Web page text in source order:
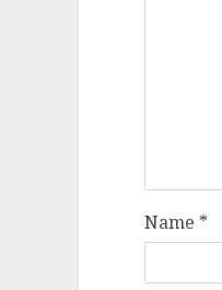
Name *